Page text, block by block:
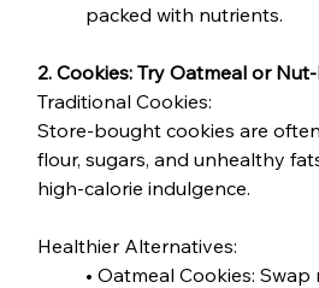
packed with nutrients.
2. Cookies: Try Oatmeal or
Traditional Cookies:
Store-bought cookies are
flour, sugars, and unhealthy
high-calorie indulgence.
Healthier Alternatives:
• Oatmeal Cookies: